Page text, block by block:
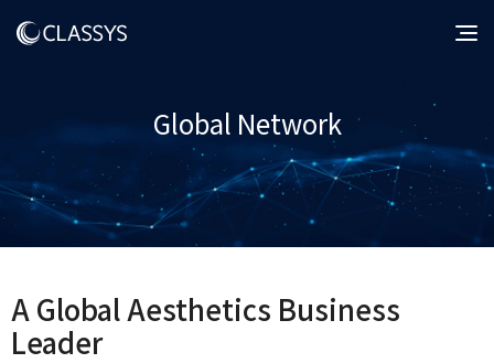
Global Network
A Global Aesthetics Business
Leader